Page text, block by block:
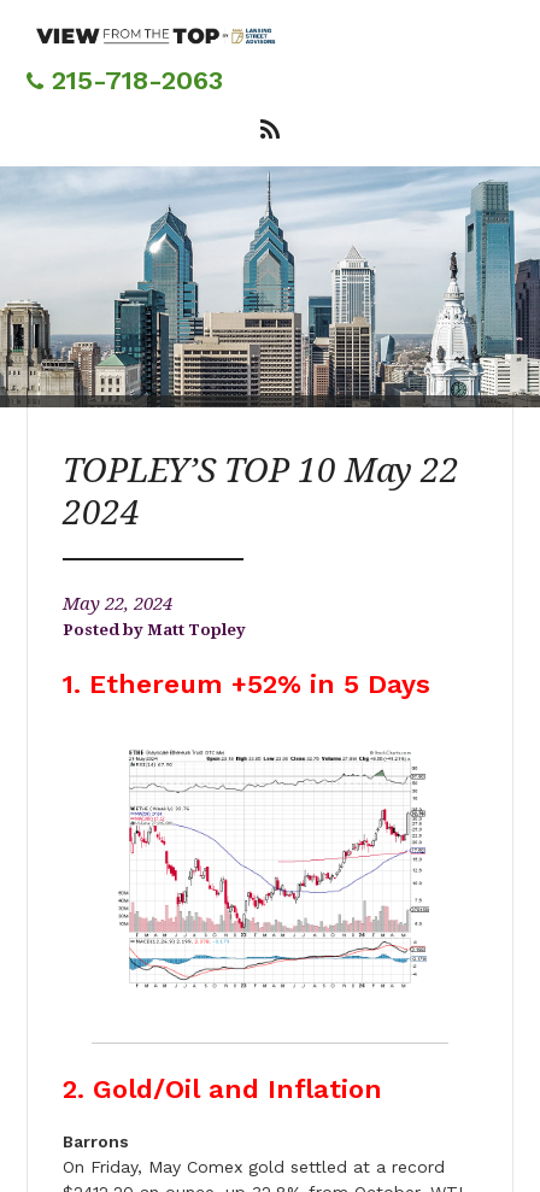
content215-718-2063
TOPLEY’S TOP 10 May 22
2024
May 22, 2024
Matt Topley
1. Ethereum +52% in 5 Days
2. Gold/Oil and Inflation
Barrons
On Friday, May Comex gold settled at a record